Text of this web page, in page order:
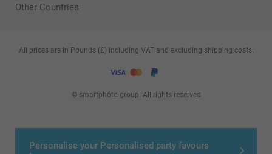
Personalise your Personalised party favours
Other Countries
© smartphoto group. All rights reserved
All prices are in Pounds (£) including VAT and excluding shipping costs.